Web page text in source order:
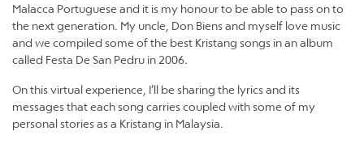
Malacca Portuguese and it is my honour to be able to pass on to
the next generation. My uncle, Don Biens and myself love music
and we compiled some of the best Kristang songs in an album
called Festa De San Pedru in 2006.
On this virtual experience, I’ll be sharing the lyrics and its
messages that each song carries coupled with some of my
personal stories as a Kristang in Malaysia.